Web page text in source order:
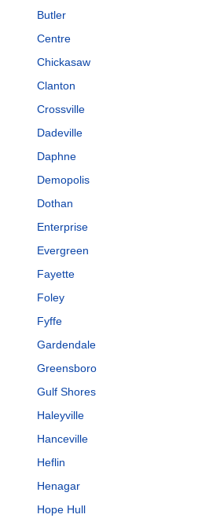
Butler
Centre
Chickasaw
Clanton
Crossville
Dadeville
Daphne
Demopolis
Dothan
Enterprise
Evergreen
Fayette
Foley
Fyffe
Gardendale
Greensboro
Gulf Shores
Haleyville
Hanceville
Heflin
Henagar
Hope Hull